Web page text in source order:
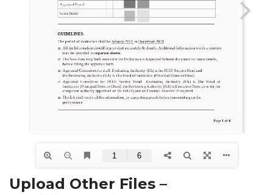
Upload Other Files –